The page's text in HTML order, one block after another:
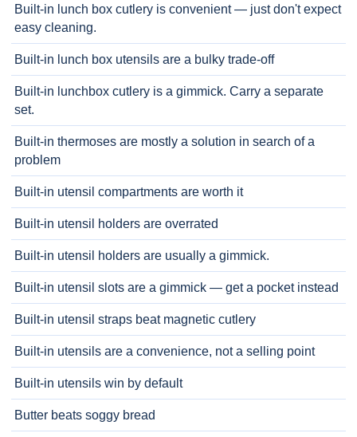
Built-in lunch box cutlery is convenient — just don't expect
easy cleaning.
Built-in lunch box utensils are a bulky trade-off
Built-in lunchbox cutlery is a gimmick. Carry a separate
set.
Built-in thermoses are mostly a solution in search of a
problem
Built-in utensil compartments are worth it
Built-in utensil holders are overrated
Built-in utensil holders are usually a gimmick.
Built-in utensil slots are a gimmick — get a pocket instead
Built-in utensil straps beat magnetic cutlery
Built-in utensils are a convenience, not a selling point
Built-in utensils win by default
Butter beats soggy bread